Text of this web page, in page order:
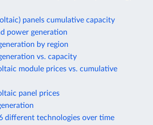
panels cumulative capacity
power generation
by region
vs. capacity
module prices vs. cumulative
panel prices
different technologies over time